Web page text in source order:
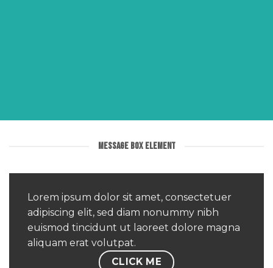
MESSAGE
BOX
ELEMENT
MESSAGE BOX ELEMENT
Lorem ipsum dolor sit amet, consectetuer
adipiscing elit, sed diam nonummy nibh
euismod tincidunt ut laoreet dolore magna
aliquam erat volutpat.
CLICK ME